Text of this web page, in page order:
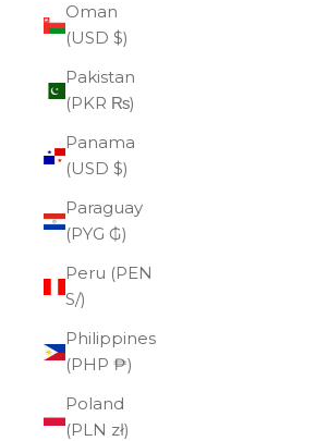
Oman
(USD $)
Pakistan
(PKR ₨)
Panama
(USD $)
Paraguay
(PYG ₲)
Peru (PEN
S/)
Philippines
(PHP ₱)
Poland
(PLN zł)